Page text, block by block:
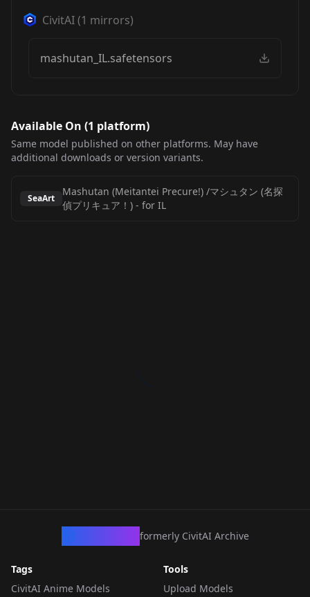
CivitAI(1 mirrors)
mashutan_IL.safetensors
Available On (1 platform)
Same model published on other platforms. May have
additional downloads or version variants.
SeaArt
Mashutan (Meitantei Precure!) /マシュタン (名探
偵プリキュア！) - for IL
formerly CivitAI Archive
Tags
CivitAI Anime Models
Tools
Upload Models